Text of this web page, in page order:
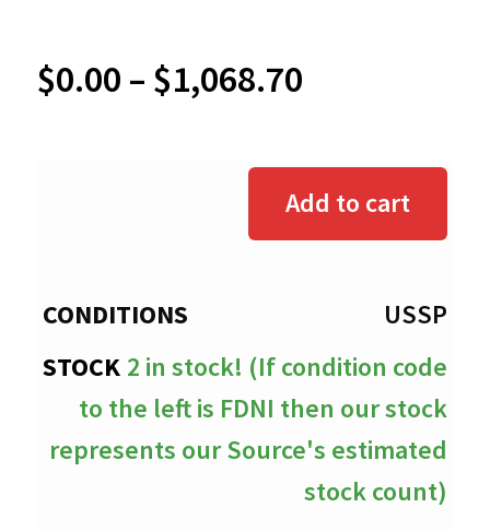
$0.00 – $1,068.70Price
$0.00
through
$1,068.70
Add to cart
USSP
2 in stock! (If condition code
to the left is FDNI then our stock
represents our Source's estimated
stock count)